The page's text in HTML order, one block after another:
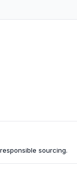
sourcing.